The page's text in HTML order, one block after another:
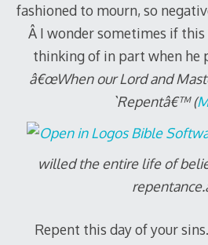
fashioned to mourn, so
Â I wonder sometimes if
thinking of in part when he
â€œWhen our Lord and
`Repentâ€™ (
willed the entire life of
Repent this day of your